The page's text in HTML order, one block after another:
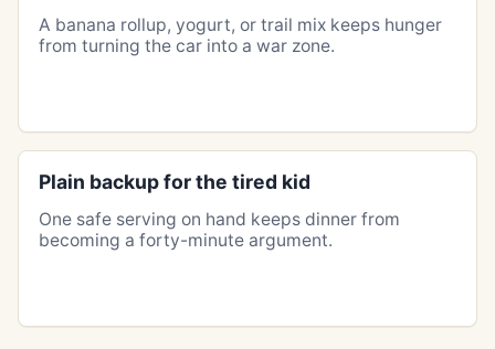
A banana rollup, yogurt, or trail mix keeps hunger
from turning the car into a war zone.
Plain backup for the tired kid
One safe serving on hand keeps dinner from
becoming a forty-minute argument.